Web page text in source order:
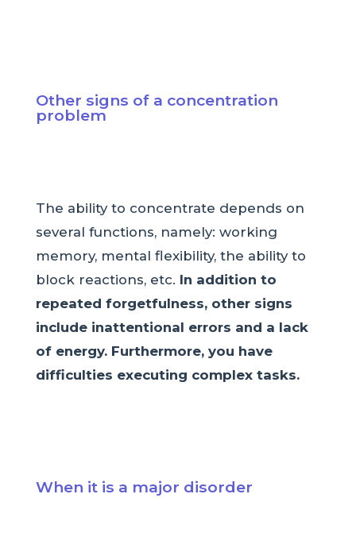
Other signs of a concentration
problem
The ability to concentrate depends on
several functions, namely: working
memory, mental flexibility, the ability to
block reactions, etc. In addition to
repeated forgetfulness, other signs
include inattentional errors and a lack
of energy. Furthermore, you have
difficulties executing complex tasks.
When it is a major disorder